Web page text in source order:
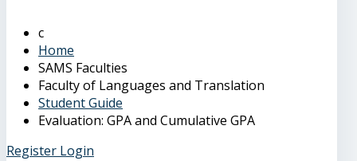
Home
SAMS Faculties
Faculty of Languages and Translation
Student Guide
Evaluation: GPA and Cumulative GPA
Register Login